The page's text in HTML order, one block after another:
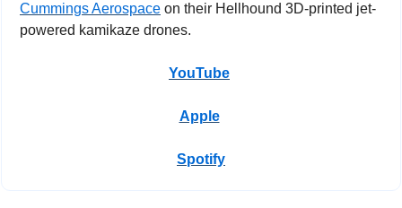
Cummings Aerospace on their Hellhound 3D-printed jet-
powered kamikaze drones.
YouTube
Apple
Spotify